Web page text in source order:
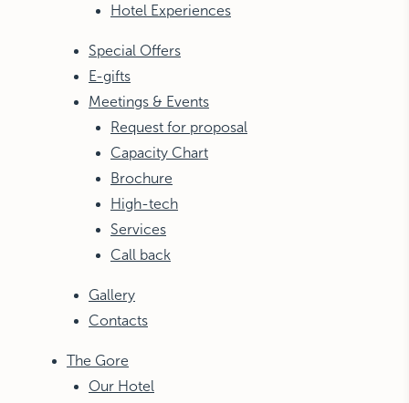
Hotel Experiences
Special Offers
E-gifts
Meetings & Events
Request for proposal
Capacity Chart
Brochure
High-tech
Services
Call back
Gallery
Contacts
The Gore
Our Hotel